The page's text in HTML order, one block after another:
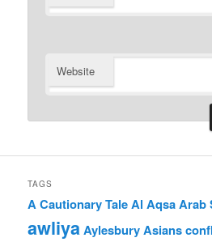
Website
TAGS
A Cautionary TaleAl AqsaArab
awliyaAylesbury Asians